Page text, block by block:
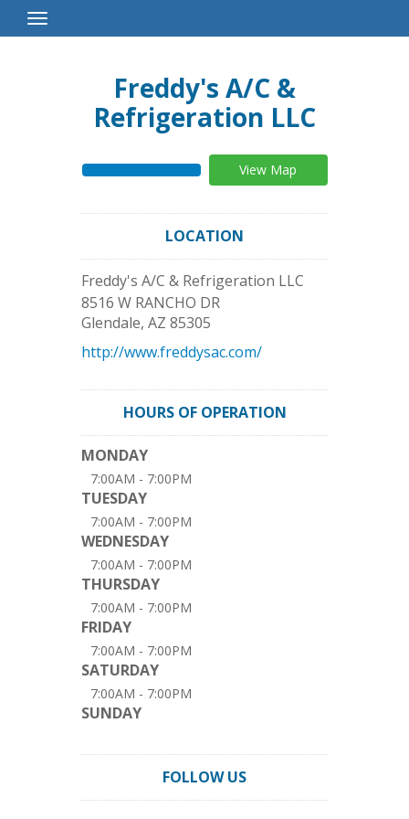
Toggle
Navigation
Freddy's A/C &
Refrigeration LLC
View Map
LOCATION
Freddy's A/C & Refrigeration LLC
8516 W RANCHO DR
Glendale, AZ 85305
http://www.freddysac.com/
HOURS OF OPERATION
MONDAY
7:00AM - 7:00PM
TUESDAY
7:00AM - 7:00PM
WEDNESDAY
7:00AM - 7:00PM
THURSDAY
7:00AM - 7:00PM
FRIDAY
7:00AM - 7:00PM
SATURDAY
7:00AM - 7:00PM
SUNDAY
FOLLOW US